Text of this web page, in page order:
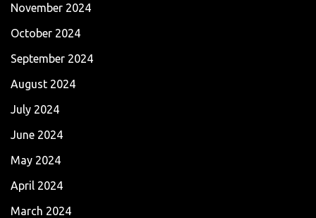
November 2024
October 2024
September 2024
August 2024
July 2024
June 2024
May 2024
April 2024
March 2024